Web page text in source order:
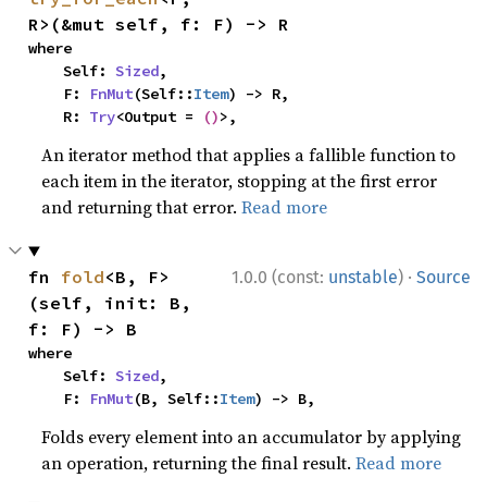
R>(&mut self, f: F) -> R
where
    Self:
Sized,
    F:
FnMut(Self::Item) -> R,
    R:
Try<Output = ()>,
An iterator method that applies a fallible function to
each item in the iterator, stopping at the first error
and returning that error.Read more
1.0.0 (const: unstable) · Source
fn fold<B, F>
(self, init: B,
f: F) -> B
where
    Self:
Sized,
    F:
FnMut(B, Self::Item) -> B,
Folds every element into an accumulator by applying
an operation, returning the final result.Read more